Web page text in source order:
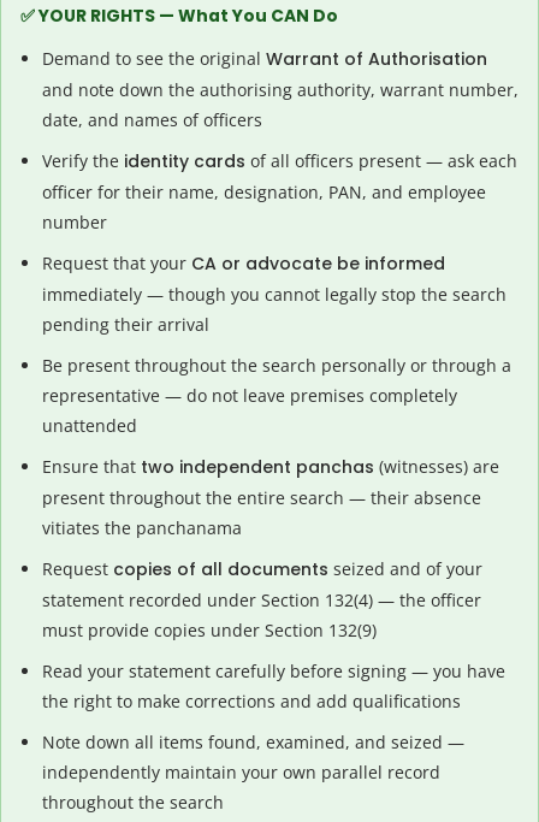
✅ YOUR RIGHTS — What You CAN Do
Demand to see the original Warrant of Authorisation
and note down the authorising authority, warrant number,
date, and names of officers
Verify the identity cards of all officers present — ask each
officer for their name, designation, PAN, and employee
number
Request that your CA or advocate be informed
immediately — though you cannot legally stop the search
pending their arrival
Be present throughout the search personally or through a
representative — do not leave premises completely
unattended
Ensure that two independent panchas (witnesses) are
present throughout the entire search — their absence
vitiates the panchanama
Request copies of all documents seized and of your
statement recorded under Section 132(4) — the officer
must provide copies under Section 132(9)
Read your statement carefully before signing — you have
the right to make corrections and add qualifications
Note down all items found, examined, and seized —
independently maintain your own parallel record
throughout the search